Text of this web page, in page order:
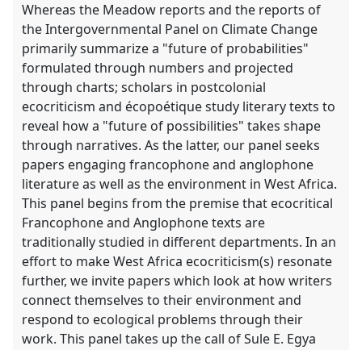
Whereas the Meadow reports and the reports of
the Intergovernmental Panel on Climate Change
primarily summarize a "future of probabilities"
formulated through numbers and projected
through charts; scholars in postcolonial
ecocriticism and écopoétique study literary texts to
reveal how a "future of possibilities" takes shape
through narratives. As the latter, our panel seeks
papers engaging francophone and anglophone
literature as well as the environment in West Africa.
This panel begins from the premise that ecocritical
Francophone and Anglophone texts are
traditionally studied in different departments. In an
effort to make West Africa ecocriticism(s) resonate
further, we invite papers which look at how writers
connect themselves to their environment and
respond to ecological problems through their
work. This panel takes up the call of Sule E. Egya